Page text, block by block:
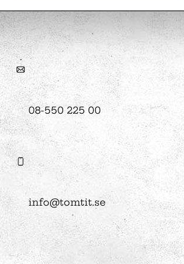
The Stella light installation
08-550 225 00
info@tomtit.se